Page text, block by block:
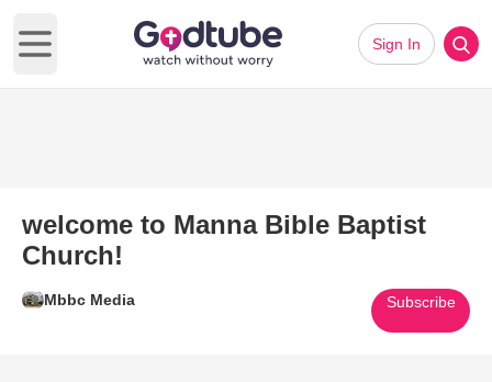
Open main menu
Sign In
welcome to Manna Bible Baptist
Church!
Mbbc Media Subscribe